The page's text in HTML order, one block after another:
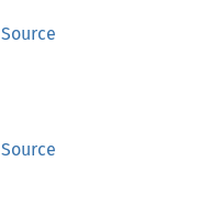
Source
Source